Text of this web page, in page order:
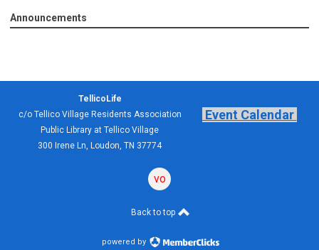
Announcements
TellicoLife
c/o Tellico Village Residents Association
Public Library at Tellico Village
300 Irene Ln, Loudon, TN 37774
Event Calendar
volunteering
forum
Back to top
powered by